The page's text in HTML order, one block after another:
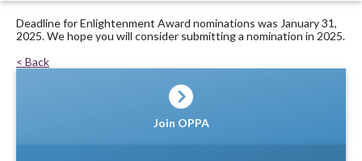
Deadline for Enlightenment Award nominations was January 31,
2025. We hope you will consider submitting a nomination in 2025.
< Back
Join OPPA